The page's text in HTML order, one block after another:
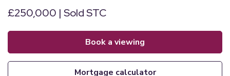
£250,000 | Sold STC
book a viewing
mortgage calculator